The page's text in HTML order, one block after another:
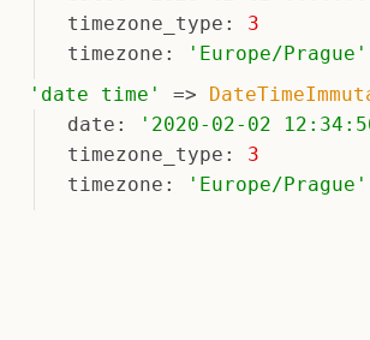
timezone_type : 3
timezone : ' Europe/Prague '
' date time ' =>
date : ' 2020-02-02
timezone_type : 3
timezone : ' Europe/Prague '